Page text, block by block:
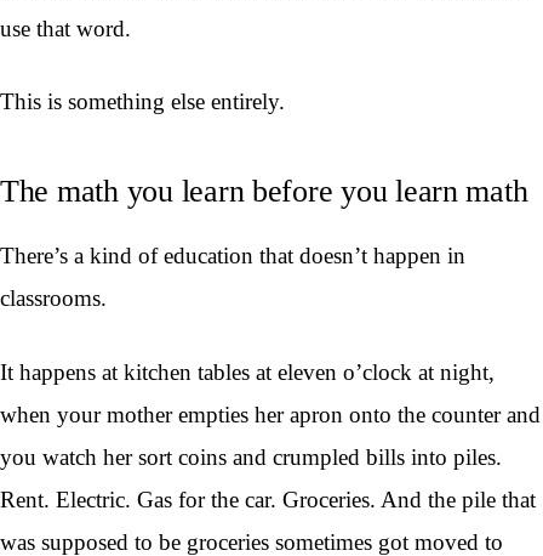
use that word.
This is something else entirely.
The math you learn before you learn math
There’s a kind of education that doesn’t happen in
classrooms.
It happens at kitchen tables at eleven o’clock at night,
when your mother empties her apron onto the counter and
you watch her sort coins and crumpled bills into piles.
Rent. Electric. Gas for the car. Groceries. And the pile that
was supposed to be groceries sometimes got moved to